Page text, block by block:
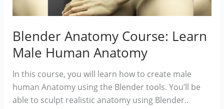
Blender Anatomy Course: Learn
Male Human Anatomy
In this course, you will learn how to create male
human Anatomy using the Blender tools. You’ll be
able to sculpt realistic anatomy using Blender..